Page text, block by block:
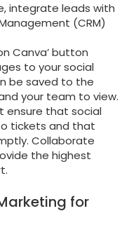
integrate leads with
(CRM)
Canva’ button
to your social
be saved to the
your team to view.
ensure that social
tickets and that
Collaborate
the highest
for